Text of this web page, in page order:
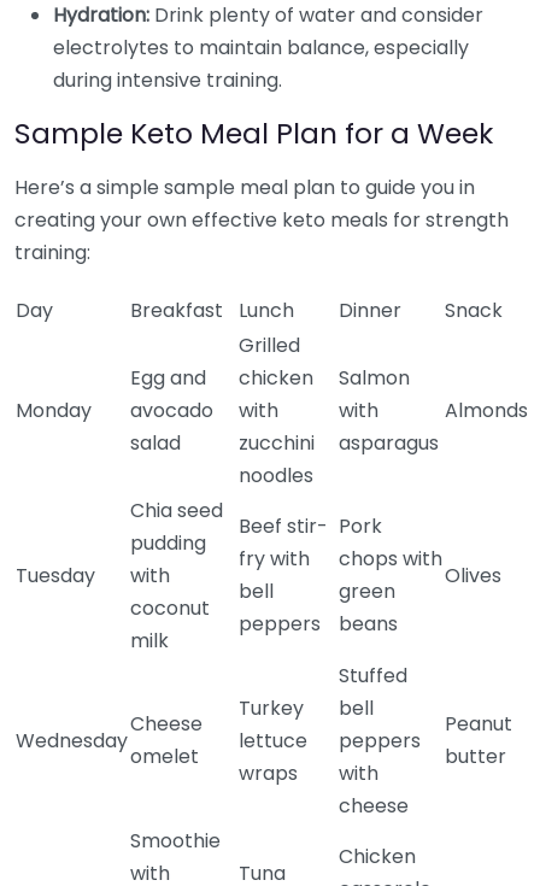
Hydration: Drink plenty of water and consider
electrolytes to maintain balance, especially
during intensive training.
Sample Keto Meal Plan for a Week
Here’s a simple sample meal plan to guide you in
creating your own effective keto meals for strength
training:
Day Breakfast Lunch Dinner Snack
Monday
Egg and
avocado
salad
Grilled
chicken
with
zucchini
noodles
Salmon
with
asparagus
Almonds
Tuesday
Chia seed
pudding
with
coconut
milk
Beef stir-
fry with
bell
peppers
Pork
chops with
green
beans
Olives
Wednesday
Cheese
omelet
Turkey
lettuce
wraps
Stuffed
bell
peppers
with
cheese
Peanut
butter
Smoothie
with
Tuna
Chicken